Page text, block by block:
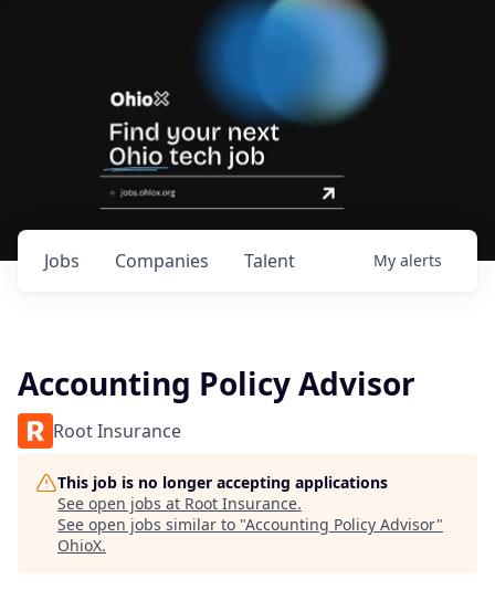
Jobs Companies Talent My alerts
Accounting Policy Advisor
Root Insurance
This job is no longer accepting applications
See open jobs at Root Insurance.
See open jobs similar to "Accounting Policy Advisor"
OhioX.